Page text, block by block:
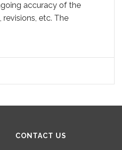
accuracy of the
etc. The
CONTACT US